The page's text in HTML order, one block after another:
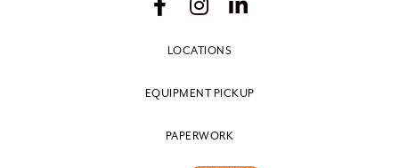
LOCATIONS
EQUIPMENT PICKUP
PAPERWORK